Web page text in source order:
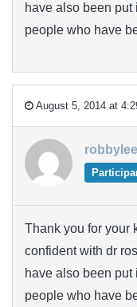
have also been put
people who have
August 5, 2014 at
robbylee
Thank you for your
confident with dr
have also been put
people who have